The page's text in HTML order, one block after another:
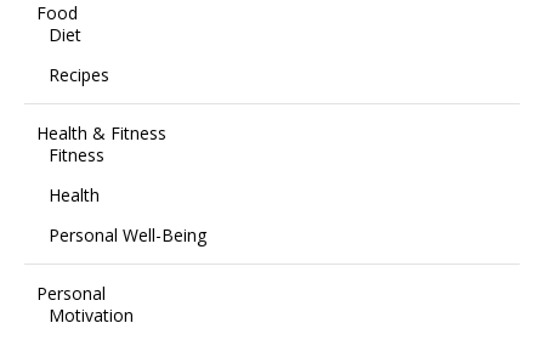
Food
Diet
Recipes
Health & Fitness
Fitness
Health
Personal Well-Being
Personal
Motivation